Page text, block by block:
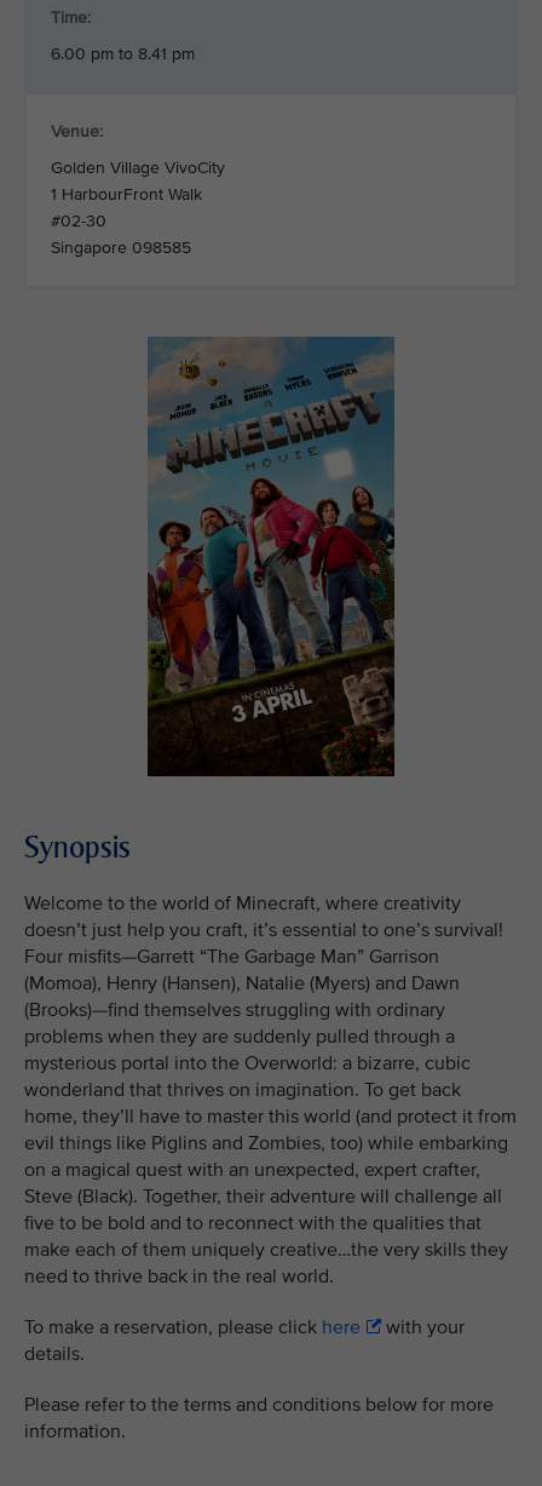
Time:
6.00 pm to 8.41 pm
Venue:
Golden Village VivoCity
1 HarbourFront Walk
#02-30
Singapore 098585
Synopsis
Welcome to the world of Minecraft, where creativity
doesn’t just help you craft, it’s essential to one’s survival!
Four misfits—Garrett “The Garbage Man” Garrison
(Momoa), Henry (Hansen), Natalie (Myers) and Dawn
(Brooks)—find themselves struggling with ordinary
problems when they are suddenly pulled through a
mysterious portal into the Overworld: a bizarre, cubic
wonderland that thrives on imagination. To get back
home, they’ll have to master this world (and protect it from
evil things like Piglins and Zombies, too) while embarking
on a magical quest with an unexpected, expert crafter,
Steve (Black). Together, their adventure will challenge all
five to be bold and to reconnect with the qualities that
make each of them uniquely creative…the very skills they
need to thrive back in the real world.
To make a reservation, please click here
with your
details.
Please refer to the terms and conditions below for more
information.